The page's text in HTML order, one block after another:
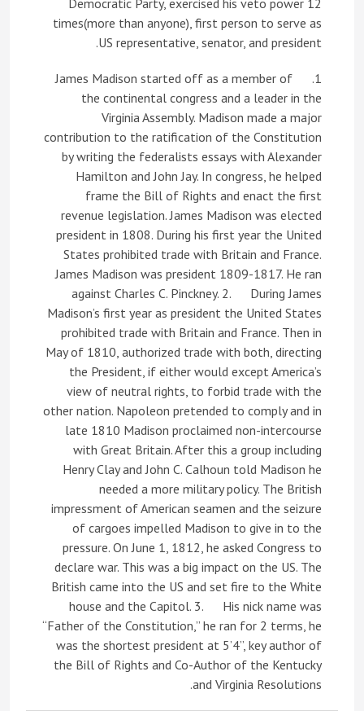
Democratic Party, exercised his veto power 12
times(more than anyone), first person to serve as
US representative, senator, and president.
1. James Madison started off as a member of
the continental congress and a leader in the
Virginia Assembly. Madison made a major
contribution to the ratification of the Constitution
by writing the federalists essays with Alexander
Hamilton and John Jay. In congress, he helped
frame the Bill of Rights and enact the first
revenue legislation. James Madison was elected
president in 1808. During his first year the United
States prohibited trade with Britain and France.
James Madison was president 1809-1817. He ran
against Charles C. Pinckney. 2. During James
Madison’s first year as president the United States
prohibited trade with Britain and France. Then in
May of 1810, authorized trade with both, directing
the President, if either would except America’s
view of neutral rights, to forbid trade with the
other nation. Napoleon pretended to comply and in
late 1810 Madison proclaimed non-intercourse
with Great Britain. After this a group including
Henry Clay and John C. Calhoun told Madison he
needed a more military policy. The British
impressment of American seamen and the seizure
of cargoes impelled Madison to give in to the
pressure. On June 1, 1812, he asked Congress to
declare war. This was a big impact on the US. The
British came into the US and set fire to the White
house and the Capitol. 3. His nick name was
“Father of the Constitution,” he ran for 2 terms, he
was the shortest president at 5’4”, key author of
the Bill of Rights and Co-Author of the Kentucky
and Virginia Resolutions.